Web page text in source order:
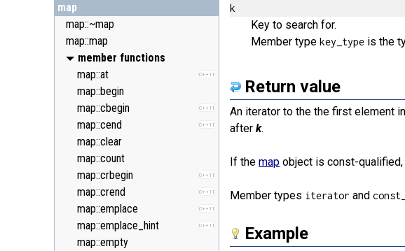
<ctime> (time.h)
<cuchar> (uchar.h)
<cwchar> (wchar.h)
<cwctype> (wctype.h)
<sstream>
<streambuf>
<exception>
<functional>
<initializer_list>
<iterator>
<limits>
<locale>
<memory>
<new>
<numeric>
C++11
<random>
C++11
<ratio>
C++11
<regex>
<stdexcept>
<string>
map
map::~map
map::map
member functions
C++11
map::at
map::begin
C++11
map::cbegin
C++11
map::cend
map::clear
map::count
C++11
map::crbegin
C++11
map::crend
C++11
map::emplace
C++11
map::emplace_hint
map::empty
k
Key to search for.
Member typekey_type is the
Return value
An iterator to the the first element
afterk.
If themap object is const-
Member types iterator and
Example